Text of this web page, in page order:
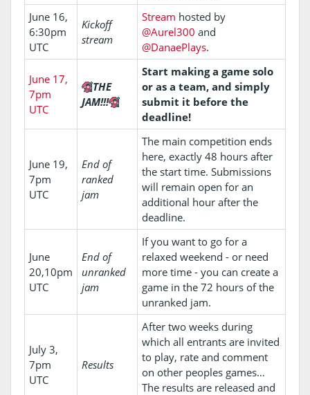
June 16,
6:30pm
UTC
Kickoff
stream
Stream hosted by
@Aurel300 and
@DanaePlays.
June 17,
7pm
UTC
THE
JAM!!!
Start making a game solo
or as a team, and simply
submit it before the
deadline!
June 19,
7pm
UTC
End of
ranked
jam
The main competition ends
here, exactly 48 hours after
the start time. Submissions
will remain open for an
additional hour after the
deadline.
June
20,10pm
UTC
End of
unranked
jam
If you want to go for a
relaxed weekend - or need
more time - you can create a
game in the 72 hours of the
unranked jam.
July 3,
7pm
UTC
Results
After two weeks during
which all entrants are invited
to play, rate and comment
on other peoples games…
The results are released and